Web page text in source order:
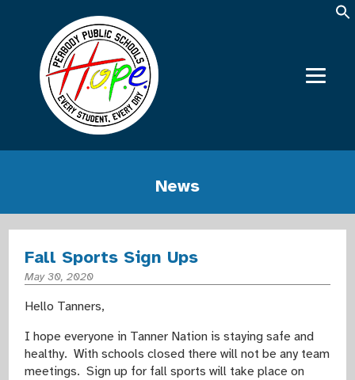
News
Fall Sports Sign Ups
May 30, 2020
Hello Tanners,
I hope everyone in Tanner Nation is staying safe and
healthy. With schools closed there will not be any team
meetings. Sign up for fall sports will take place on